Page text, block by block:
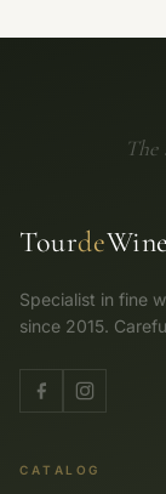
TourdeWine
Specialist in fine
since 2015.
CATALOG